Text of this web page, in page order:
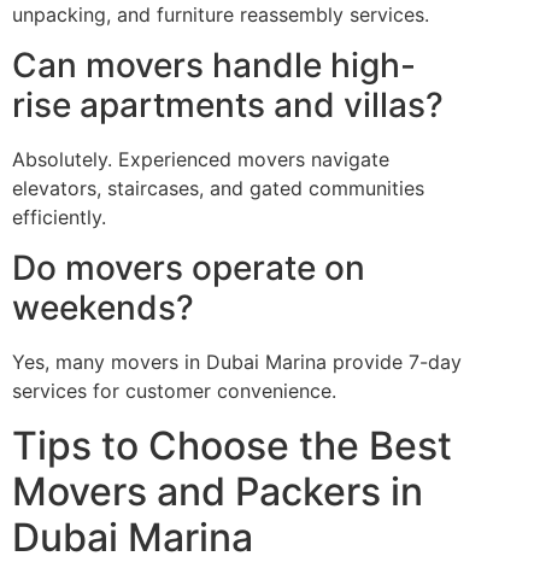
unpacking, and furniture reassembly services.
Can movers handle high-
rise apartments and villas?
Absolutely. Experienced movers navigate
elevators, staircases, and gated communities
efficiently.
Do movers operate on
weekends?
Yes, many movers in Dubai Marina provide 7-day
services for customer convenience.
Tips to Choose the Best
Movers and Packers in
Dubai Marina